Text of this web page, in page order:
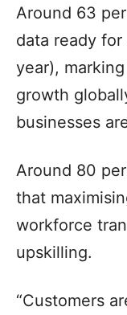
Around 63
data ready
year),
growth
businesses
Around 80
that
workforce
upskilling.
“Customers